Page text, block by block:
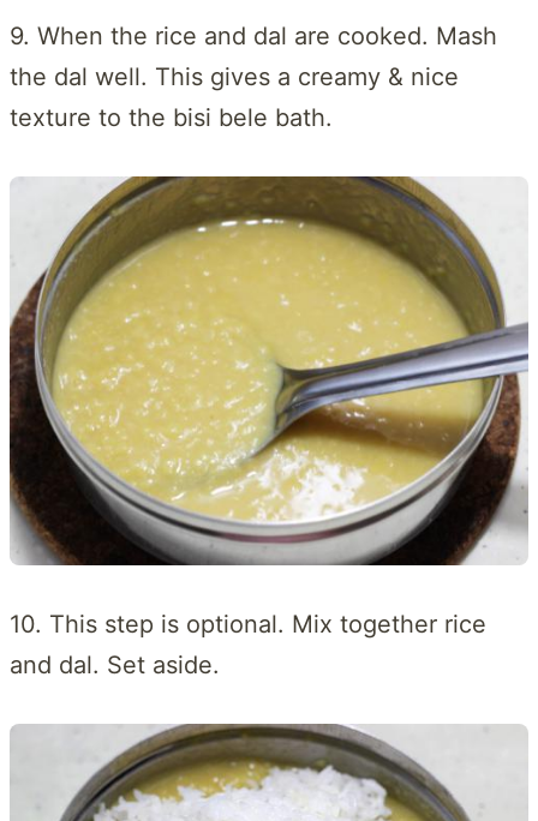
9. When the rice and dal are cooked. Mash
the dal well. This gives a creamy & nice
texture to the bisi bele bath.
10. This step is optional. Mix together rice
and dal. Set aside.